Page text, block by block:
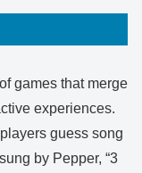
games that merge
experiences.
guess song
by Pepper, “3